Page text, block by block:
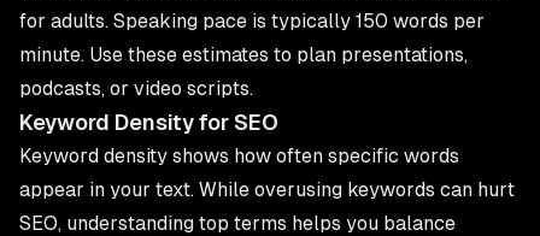
for adults. Speaking pace is typically 150 words per
minute. Use these estimates to plan presentations,
podcasts, or video scripts.
Keyword Density for SEO
Keyword density shows how often specific words
appear in your text. While overusing keywords can hurt
SEO, understanding top terms helps you balance